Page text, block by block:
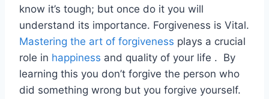
know it’s tough; but once do it you will
understand its importance. Forgiveness is Vital.
Mastering the art of forgiveness plays a crucial
role in happiness and quality of your life . By
learning this you don’t forgive the person who
did something wrong but you forgive yourself.